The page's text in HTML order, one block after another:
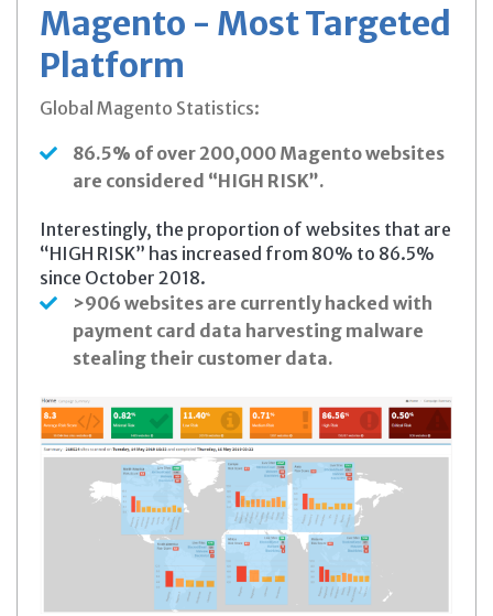
Magento - Most Targeted
Platform
Global Magento Statistics:
86.5% of over 200,000 Magento websites
are considered “HIGH RISK”.
Interestingly, the proportion of websites that are
“HIGH RISK” has increased from 80% to 86.5%
since October 2018.
>906 websites are currently hacked with
payment card data harvesting malware
stealing their customer data.